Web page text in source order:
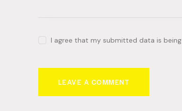
I agree that my submitted data is being